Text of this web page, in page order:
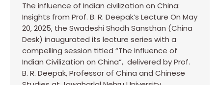
The influence of Indian civilization on China:
Insights from Prof. B. R. Deepak’s Lecture On May
20, 2025, the Swadeshi Shodh Sansthan (China
Desk) inaugurated its lecture series with a
compelling session titled “The Influence of
Indian Civilization on China”, delivered by Prof.
B. R. Deepak, Professor of China and Chinese